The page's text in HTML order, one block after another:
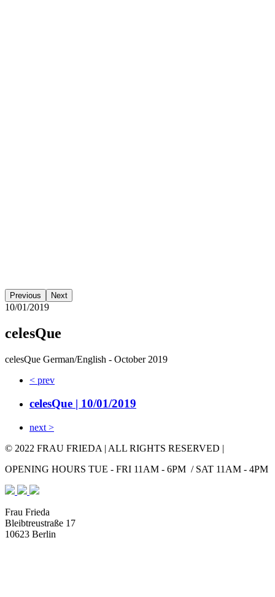
Previous Next
10/01/2019
celesQue
celesQue German/English - October 2019
< prev
celesQue | 10/01/2019
next >
© 2022 FRAU FRIEDA | ALL RIGHTS RESERVED |
OPENING HOURS TUE - FRI 11AM - 6PM / SAT 11AM - 4PM
Frau Frieda
Bleibtreustraße 17
10623 Berlin